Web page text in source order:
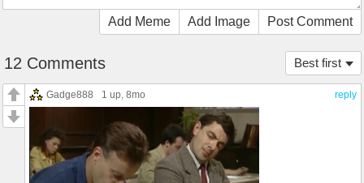
Add Meme Add Image Post Comment
Best first
12 Comments
reply
Gadge888 1 up, 8mo